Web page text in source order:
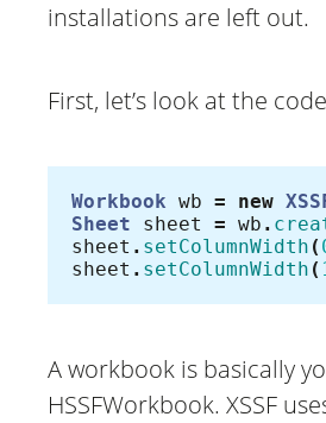
installations are left out.
First, let’s look at the
Workbook wb = new
Sheet
sheet = wb .
sheet . setColumnWidth (
sheet . setColumnWidth (
A workbook is basically
HSSFWorkbook. XSSF